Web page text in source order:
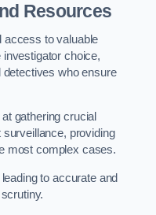
Resources
access to valuable
choice,
detectives who ensure
gathering crucial
providing
most complex cases.
to accurate and